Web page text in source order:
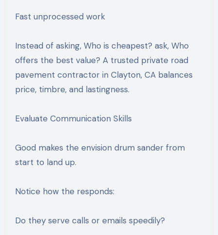
Fast unprocessed work
Instead of asking, Who is cheapest? ask, Who
offers the best value? A trusted private road
pavement contractor in Clayton, CA balances
price, timbre, and lastingness.
Evaluate Communication Skills
Good makes the envision drum sander from
start to land up.
Notice how the responds:
Do they serve calls or emails speedily?